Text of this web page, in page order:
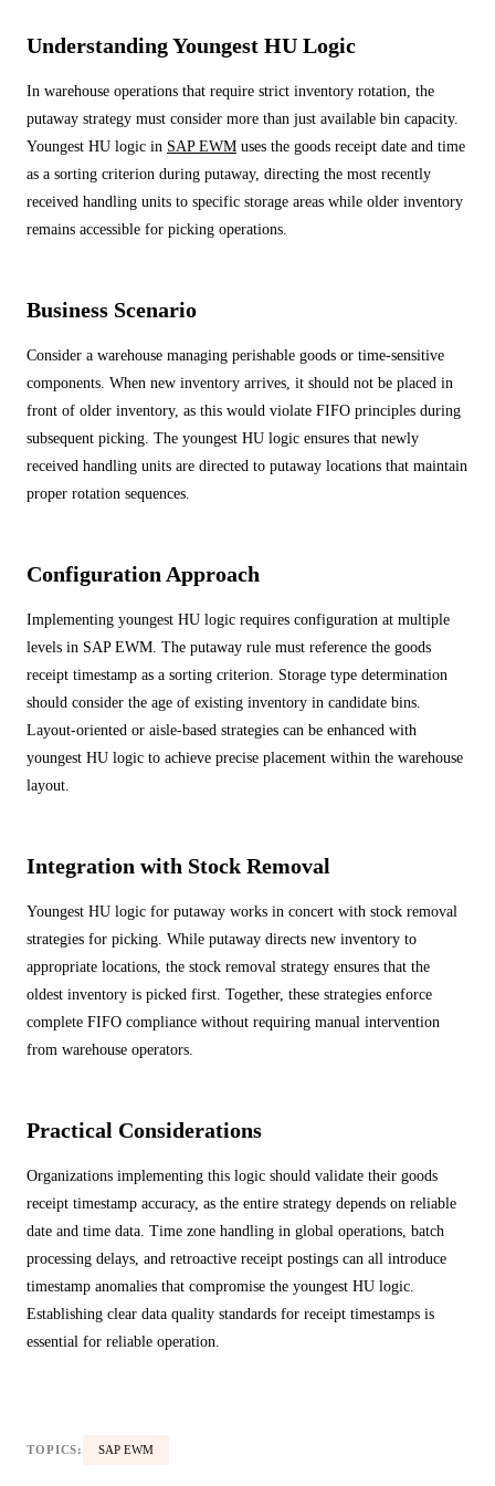
AI on SAP, Four Ways
Pre-built products, custom co-builds, Joule enablement, and AI
assessments for SAP.
Learn More →
Understanding Youngest HU Logic
In warehouse operations that require strict inventory rotation, the
putaway strategy must consider more than just available bin capacity.
Youngest HU logic in SAP EWM uses the goods receipt date and time
as a sorting criterion during putaway, directing the most recently
received handling units to specific storage areas while older inventory
remains accessible for picking operations.
Business Scenario
Consider a warehouse managing perishable goods or time-sensitive
components. When new inventory arrives, it should not be placed in
front of older inventory, as this would violate FIFO principles during
subsequent picking. The youngest HU logic ensures that newly
received handling units are directed to putaway locations that maintain
proper rotation sequences.
Configuration Approach
Implementing youngest HU logic requires configuration at multiple
levels in SAP EWM. The putaway rule must reference the goods
receipt timestamp as a sorting criterion. Storage type determination
should consider the age of existing inventory in candidate bins.
Layout-oriented or aisle-based strategies can be enhanced with
youngest HU logic to achieve precise placement within the warehouse
layout.
Integration with Stock Removal
Youngest HU logic for putaway works in concert with stock removal
strategies for picking. While putaway directs new inventory to
appropriate locations, the stock removal strategy ensures that the
oldest inventory is picked first. Together, these strategies enforce
complete FIFO compliance without requiring manual intervention
from warehouse operators.
Practical Considerations
Organizations implementing this logic should validate their goods
receipt timestamp accuracy, as the entire strategy depends on reliable
date and time data. Time zone handling in global operations, batch
processing delays, and retroactive receipt postings can all introduce
timestamp anomalies that compromise the youngest HU logic.
Establishing clear data quality standards for receipt timestamps is
essential for reliable operation.
TOPICS: SAP EWM